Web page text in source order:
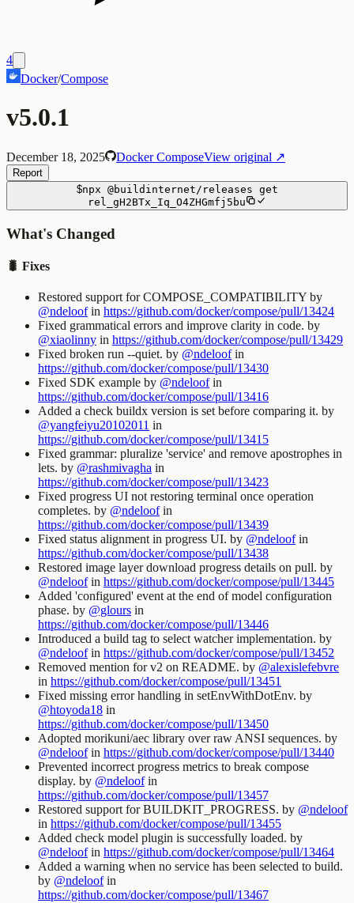
4
Docker/Compose
v5.0.1
December 18, 2025 Docker ComposeView original ↗
Report
$npx @buildinternet/releases get
rel_gH2BTx_Iq_O4ZHGmfj5bu
What's Changed
🐛 Fixes
Restored support forCOMPOSE_COMPATIBILITY by
@ndeloofin https://github.com/docker/compose/pull/13424
Fixed grammatical errors and improve clarity in code. by
@xiaolinny in https://github.com/docker/compose/pull/13429
Fixed broken run --quiet. by @ndeloofin
https://github.com/docker/compose/pull/13430
Fixed SDK example by @ndeloofin
https://github.com/docker/compose/pull/13416
Added a check buildx version is set before comparing it. by
@yangfeiyu20102011 in
https://github.com/docker/compose/pull/13415
Fixed grammar: pluralize 'service' and remove apostrophes in
lets. by @rashmivagha in
https://github.com/docker/compose/pull/13423
Fixed progress UI not restoring terminal once operation
completes. by @ndeloofin
https://github.com/docker/compose/pull/13439
Fixed status alignment in progress UI. by @ndeloofin
https://github.com/docker/compose/pull/13438
Restored image layer download progress details on pull. by
@ndeloofin https://github.com/docker/compose/pull/13445
Added 'configured' event at the end of model configuration
phase. by @glours in
https://github.com/docker/compose/pull/13446
Introduced a build tag to select watcher implementation. by
@ndeloofin https://github.com/docker/compose/pull/13452
Removed mention forv2 on README. by @alexislefebvre
in https://github.com/docker/compose/pull/13451
Fixed missing error handling in setEnvWithDotEnv. by
@htoyoda18 in
https://github.com/docker/compose/pull/13450
Adopted morikuni/aec library over raw ANSI sequences. by
@ndeloofin https://github.com/docker/compose/pull/13440
Prevented incorrect progress metrics to break compose
display. by @ndeloofin
https://github.com/docker/compose/pull/13457
Restored support for BUILDKIT_PROGRESS. by @ndeloof
in https://github.com/docker/compose/pull/13455
Added check model plugin is successfully loaded. by
@ndeloofin https://github.com/docker/compose/pull/13464
Added a warning when no service has been selected to build.
by @ndeloofin
https://github.com/docker/compose/pull/13467